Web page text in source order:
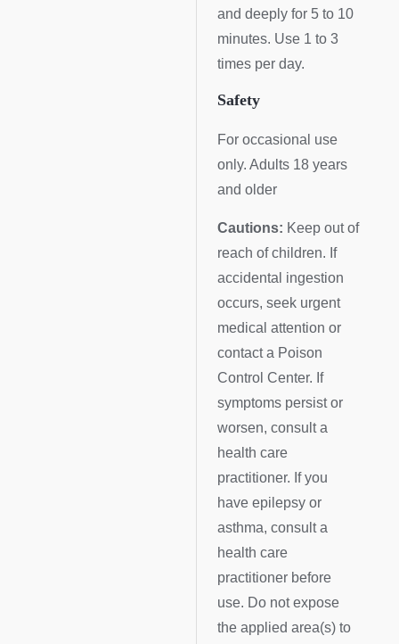
and deeply for 5 to 10
minutes. Use 1 to 3
times per day.
Safety
For occasional use
only. Adults 18 years
and older
Cautions: Keep out of
reach of children. If
accidental ingestion
occurs, seek urgent
medical attention or
contact a Poison
Control Center. If
symptoms persist or
worsen, consult a
health care
practitioner. If you
have epilepsy or
asthma, consult a
health care
practitioner before
use. Do not expose
the applied area(s) to